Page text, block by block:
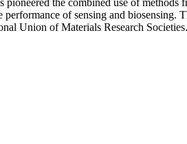
of sensing and
Union of Materials Research